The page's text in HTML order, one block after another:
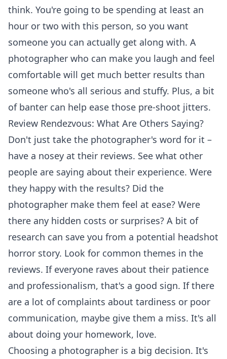
think. You're going to be spending at least an
hour or two with this person, so you want
someone you can actually get along with. A
photographer who can make you laugh and feel
comfortable will get much better results than
someone who's all serious and stuffy. Plus, a bit
of banter can help ease those pre-shoot jitters.
Review Rendezvous: What Are Others Saying?
Don't just take the photographer's word for it –
have a nosey at their reviews. See what other
people are saying about their experience. Were
they happy with the results? Did the
photographer make them feel at ease? Were
there any hidden costs or surprises? A bit of
research can save you from a potential headshot
horror story. Look for common themes in the
reviews. If everyone raves about their patience
and professionalism, that's a good sign. If there
are a lot of complaints about tardiness or poor
communication, maybe give them a miss. It's all
about doing your homework, love.
Choosing a photographer is a big decision. It's